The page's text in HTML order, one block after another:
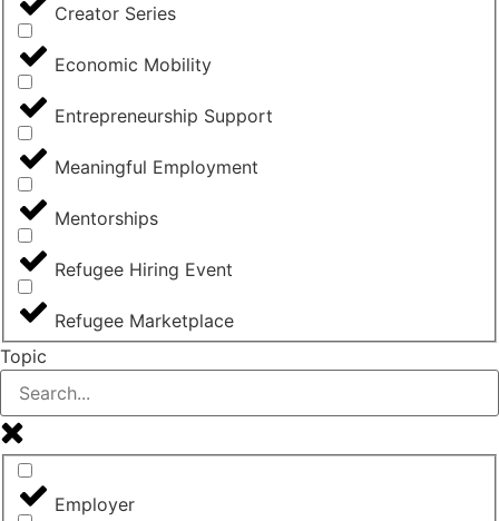
Creator Series
Economic Mobility
Entrepreneurship Support
Meaningful Employment
Mentorships
Refugee Hiring Event
Refugee Marketplace
Topic
Employer